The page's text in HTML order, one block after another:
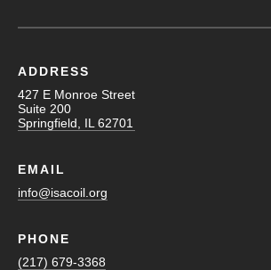
ADDRESS
427 E Monroe Street
Suite 200
Springfield, IL 62701
EMAIL
info@isacoil.org
PHONE
(217) 679-3368